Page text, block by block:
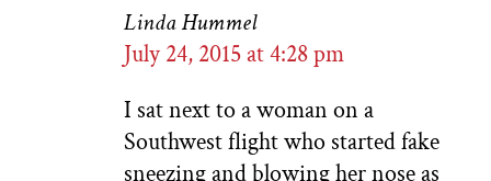
Linda Hummel
July 24, 2015 at 4:28 pm
I sat next to a woman on a
Southwest flight who started fake
sneezing and blowing her nose as